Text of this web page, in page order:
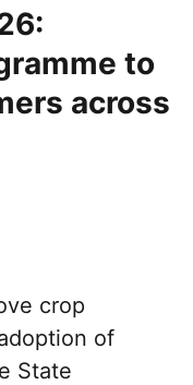
to
across
crop
of
State